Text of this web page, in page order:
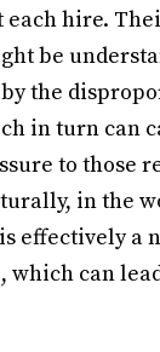
each hire.
be
the
in turn can
to those
in the
effectively a
which can